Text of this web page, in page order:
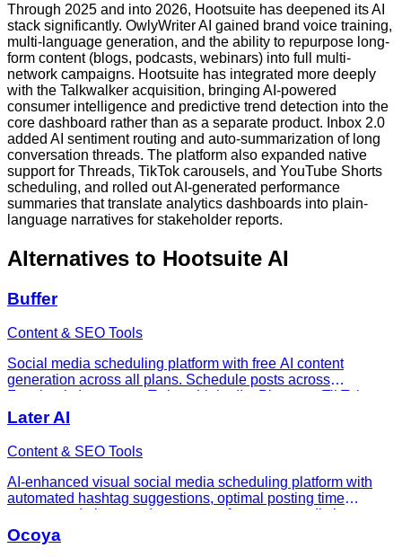
Through 2025 and into 2026, Hootsuite has deepened its AI
stack significantly. OwlyWriter AI gained brand voice training,
multi-language generation, and the ability to repurpose long-
form content (blogs, podcasts, webinars) into full multi-
network campaigns. Hootsuite has integrated more deeply
with the Talkwalker acquisition, bringing AI-powered
consumer intelligence and predictive trend detection into the
core dashboard rather than as a separate product. Inbox 2.0
added AI sentiment routing and auto-summarization of long
conversation threads. The platform also expanded native
support for Threads, TikTok carousels, and YouTube Shorts
scheduling, and rolled out AI-generated performance
summaries that translate analytics dashboards into plain-
language narratives for stakeholder reports.
Alternatives to Hootsuite AI
Buffer
Content & SEO Tools
Social media scheduling platform with free AI content
generation across all plans. Schedule posts across
Facebook, Instagram, Twitter, LinkedIn, Pinterest, TikTok.
From $0 to $12/channel/month.
Later AI
Content & SEO Tools
AI-enhanced visual social media scheduling platform with
automated hashtag suggestions, optimal posting time
recommendations, and content performance predictions.
Ocoya